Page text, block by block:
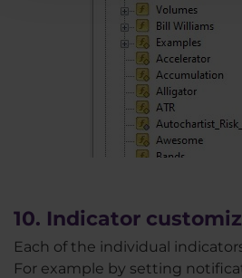
10. Indicator
Each of the individual
For example by setting